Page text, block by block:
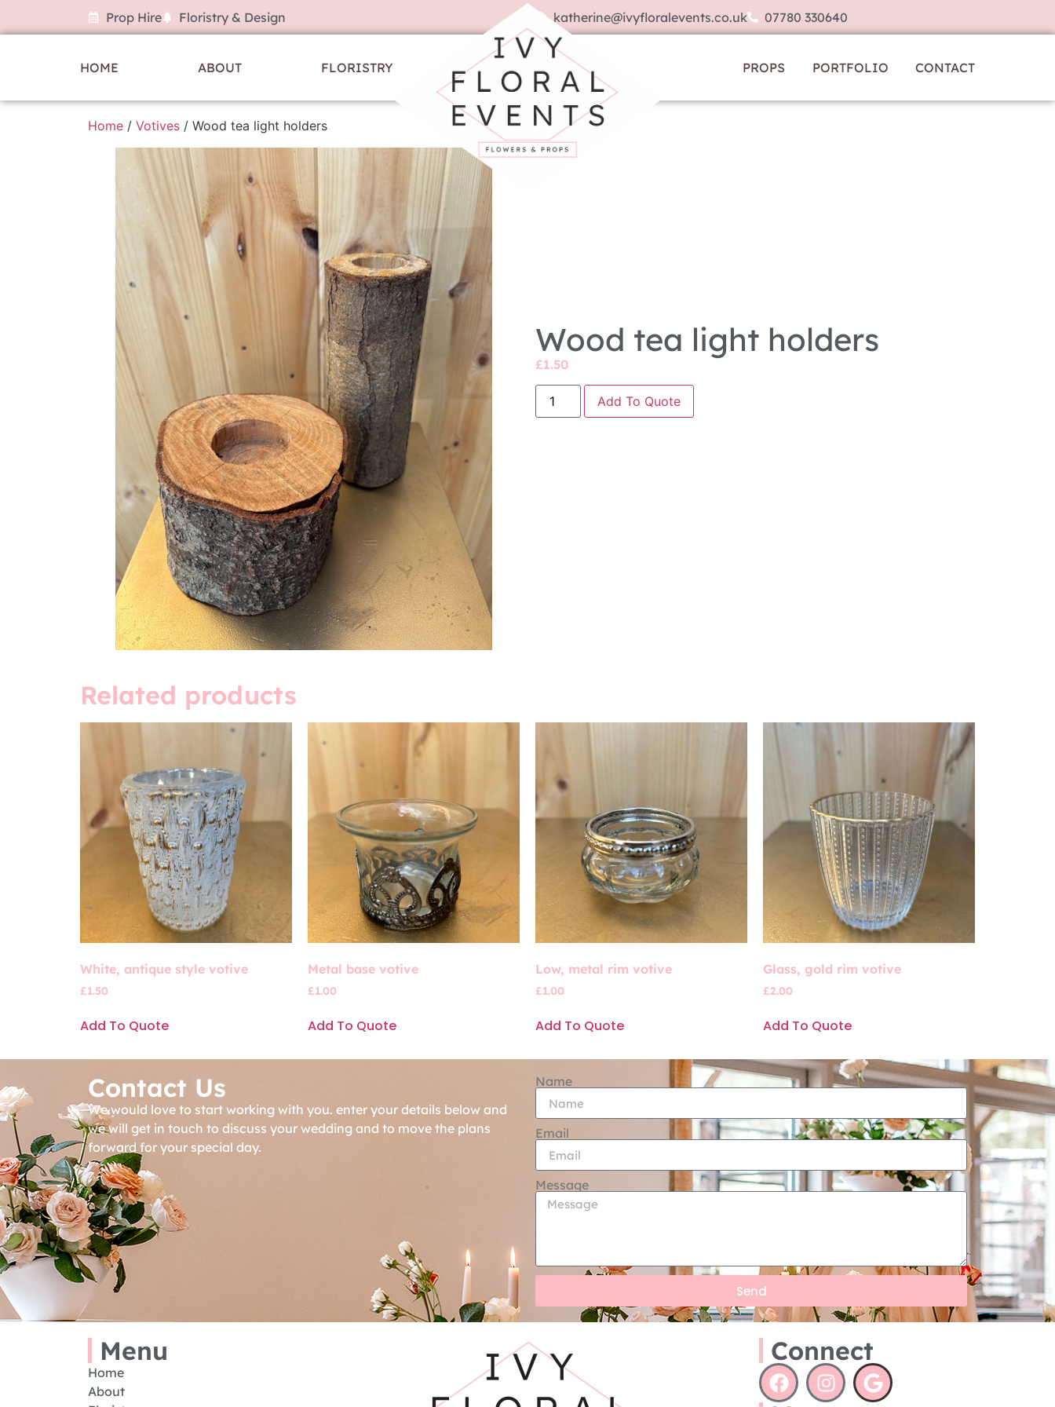
Prop Hire Floristry & Design katherine@ivyfloralevents.co.uk 07780 330640
HOME ABOUT FLORISTRY PROPS PORTFOLIO CONTACT
Home / Votives / Wood tea light holders
Wood tea light holders
£1.50
Add To Quote
Related products
White, antique style votive
£1.50
Add To Quote
Metal base votive
£1.00
Add To Quote
Low, metal rim votive
£1.00
Add To Quote
Glass, gold rim votive
£2.00
Add To Quote
Contact Us
We would love to start working with you. enter your details below and
we will get in touch to discuss your wedding and to move the plans
forward for your special day.
Name
Email
Message
Send
Menu
Home
About
Connect